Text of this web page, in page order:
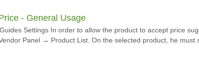
- General Usage
Settings In order to allow the product to accept price
Panel → Product List. On the selected product, he must